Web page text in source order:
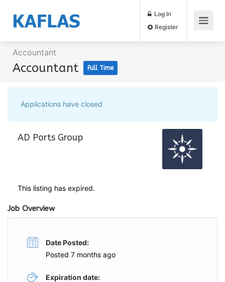
Log In
Accountant
Accountant Full Time
Applications have closed
AD Ports Group
This listing has expired.
Job Overview
Date Posted:
Posted 7 months ago
Expiration date: